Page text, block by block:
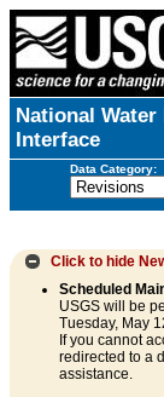
National
Interface
Data Category:
Click to hide
Scheduled
USGS will be
Tuesday, May
If you cannot
redirected to a
assistance.